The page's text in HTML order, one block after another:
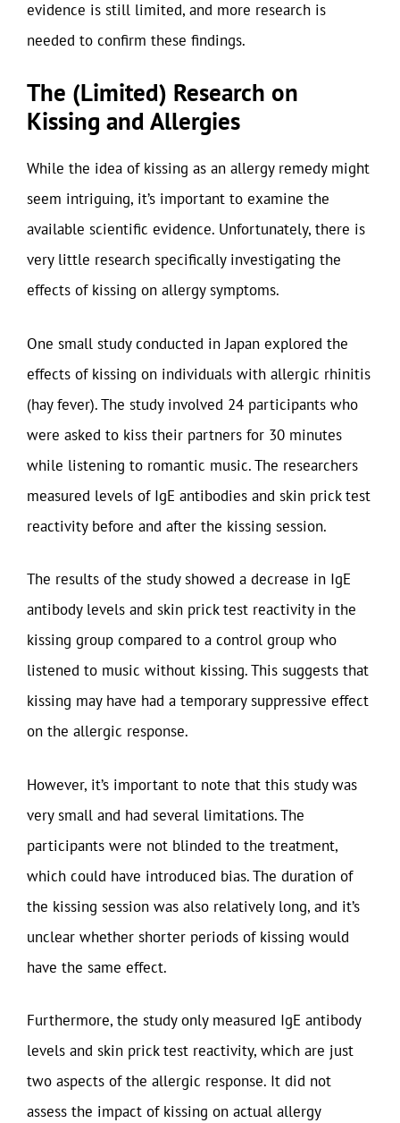
evidence is still limited, and more research is
needed to confirm these findings.
The (Limited) Research on
Kissing and Allergies
While the idea of kissing as an allergy remedy might
seem intriguing, it’s important to examine the
available scientific evidence. Unfortunately, there is
very little research specifically investigating the
effects of kissing on allergy symptoms.
One small study conducted in Japan explored the
effects of kissing on individuals with allergic rhinitis
(hay fever). The study involved 24 participants who
were asked to kiss their partners for 30 minutes
while listening to romantic music. The researchers
measured levels of IgE antibodies and skin prick test
reactivity before and after the kissing session.
The results of the study showed a decrease in IgE
antibody levels and skin prick test reactivity in the
kissing group compared to a control group who
listened to music without kissing. This suggests that
kissing may have had a temporary suppressive effect
on the allergic response.
However, it’s important to note that this study was
very small and had several limitations. The
participants were not blinded to the treatment,
which could have introduced bias. The duration of
the kissing session was also relatively long, and it’s
unclear whether shorter periods of kissing would
have the same effect.
Furthermore, the study only measured IgE antibody
levels and skin prick test reactivity, which are just
two aspects of the allergic response. It did not
assess the impact of kissing on actual allergy